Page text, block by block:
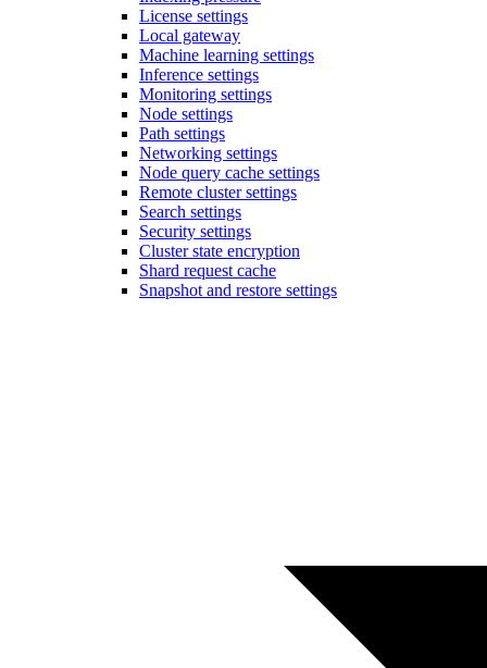
License settings
Local gateway
Machine learning settings
Inference settings
Monitoring settings
Node settings
Path settings
Networking settings
Node query cache settings
Remote cluster settings
Search settings
Security settings
Cluster state encryption
Shard request cache
Snapshot and restore settings